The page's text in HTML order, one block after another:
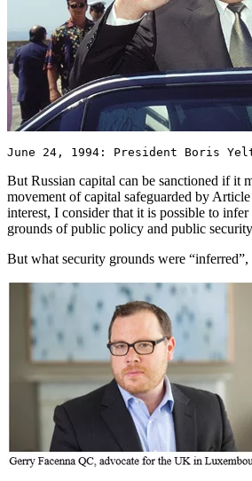
June 24, 1994: President Boris
But Russian capital can be sanctioned if it
movement of capital safeguarded by
interest, I consider that it is possible to
grounds of public policy and public
But what security grounds were